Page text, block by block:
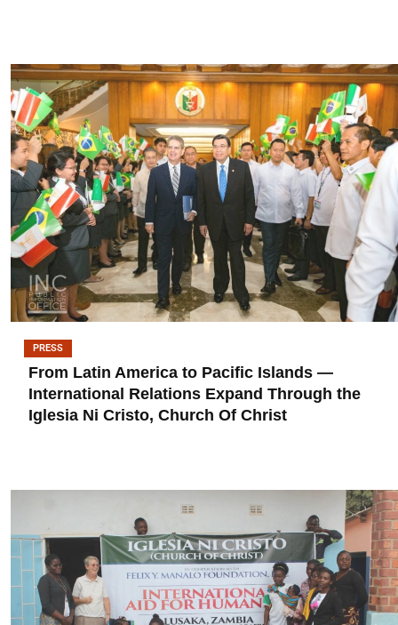
PRESS
From Latin America to Pacific Islands —
International Relations Expand Through the
Iglesia Ni Cristo, Church Of Christ